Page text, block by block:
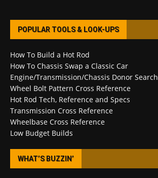
POPULAR TOOLS & LOOK-UPS
How To Build a Hot Rod
How To Chassis Swap a Classic Car
Engine/Transmission/Chassis Donor Search
Wheel Bolt Pattern Cross Reference
Hot Rod Tech, Reference and Specs
Transmission Cross Reference
Wheelbase Cross Reference
Low Budget Builds
WHAT’S BUZZIN’